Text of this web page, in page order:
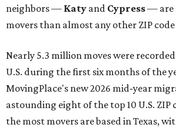
neighbors — Katy and Cypress— are
movers than almost any other ZIP
Nearly 5.3 million moves were
U.S. during the first six months of the
MovingPlace's new 2026 mid-year
astounding eight of the top 10 U.S.
the most movers are based in Texas,